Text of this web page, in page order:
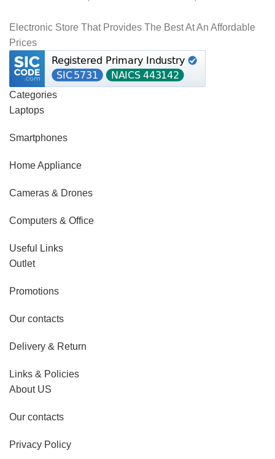
Electronic Store That Provides The Best At An Affordable
Prices
Categories
Laptops
Smartphones
Home Appliance
Cameras & Drones
Computers & Office
Useful Links
Outlet
Promotions
Our contacts
Delivery & Return
Links & Policies
About US
Our contacts
Privacy Policy